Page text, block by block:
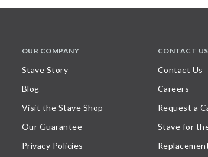
OUR COMPANY
Stave Story
Blog
Visit the Stave Shop
Our Guarantee
Privacy Policies
CONTACT US
Contact Us
Careers
Request a
Stave for